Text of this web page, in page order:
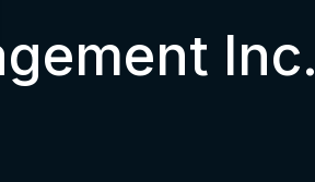
Inc.